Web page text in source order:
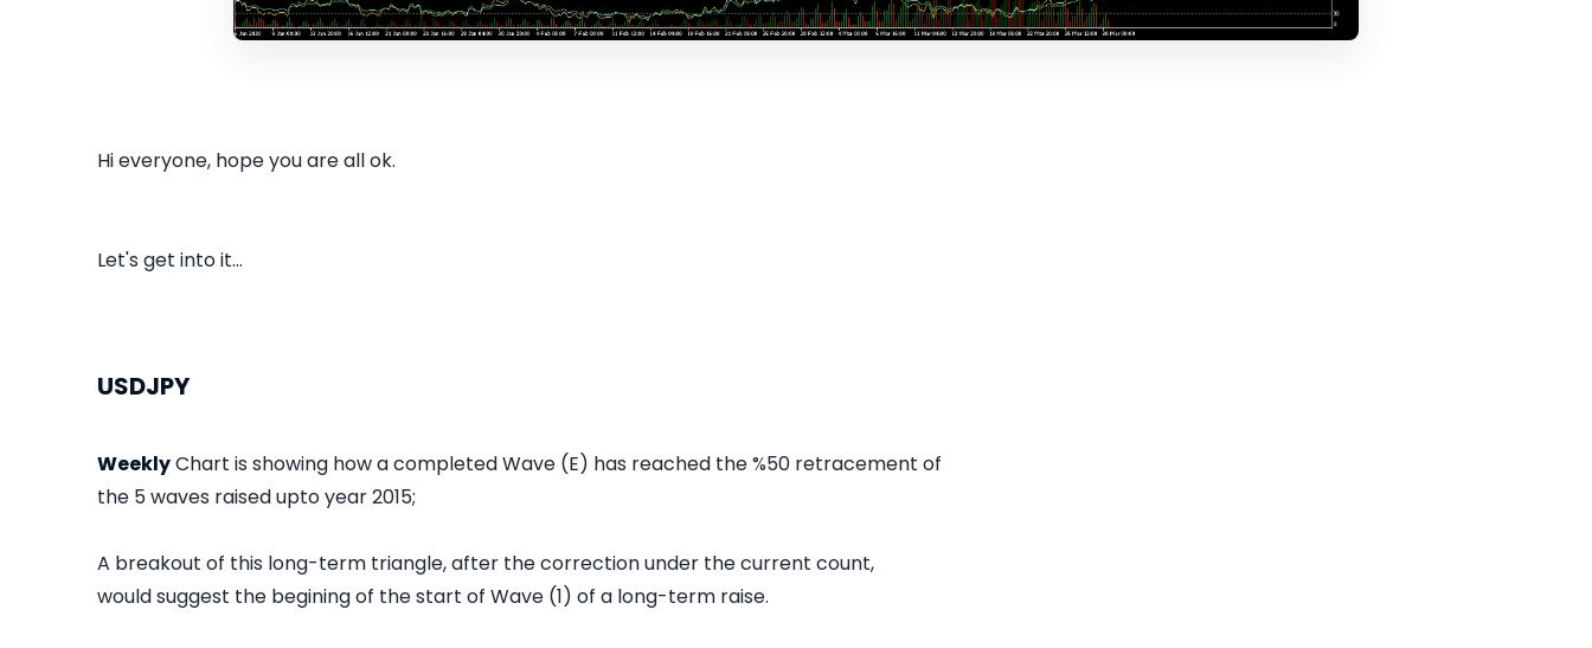
Hi everyone, hope you are all ok.
Let's get into it...
USDJPY
WeeklyChart is showing how a completed Wave (E) has reached the %50 retracement of
the 5 waves raised upto year 2015;
A breakout of this long-term triangle, after the correction under the current count,
would suggest the begining of the start of Wave (1) of a long-term raise.